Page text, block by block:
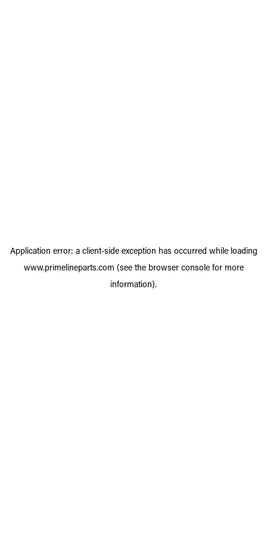
Application error: a client-side exception has occurred while loading
www.primelineparts.com (see the browser consolefor more
information).